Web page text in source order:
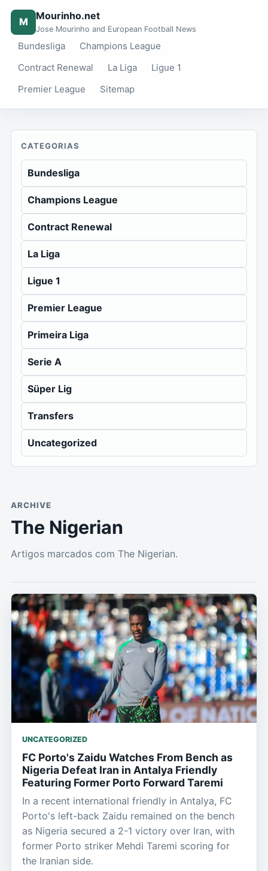
M Mourinho.net
Jose Mourinho and European Football News
Bundesliga
Champions League
Contract Renewal
La Liga
Ligue 1
Premier League
Sitemap
CATEGORIAS
Bundesliga
Champions League
Contract Renewal
La Liga
Ligue 1
Premier League
Primeira Liga
Serie A
Süper Lig
Transfers
Uncategorized
ARCHIVE
The Nigerian
Artigos marcados com The Nigerian.
UNCATEGORIZED
FC Porto's Zaidu Watches From Bench as
Nigeria Defeat Iran in Antalya Friendly
Featuring Former Porto Forward Taremi
In a recent international friendly in Antalya, FC
Porto's left-back Zaidu remained on the bench
as Nigeria secured a 2-1 victory over Iran, with
former Porto striker Mehdi Taremi scoring for
the Iranian side.